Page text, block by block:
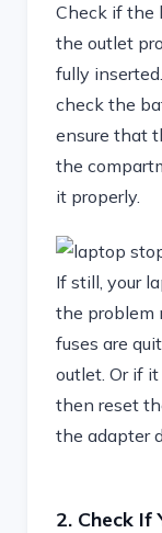
Check if the
the outlet
fully
check the
ensure that
the
it properly.
If still, your
the problem
fuses are
outlet. Or if
then reset
the adapter
2. Check